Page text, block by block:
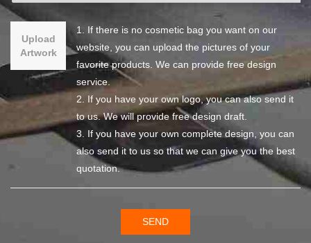
Upload
Artwork
1. If there is no cosmetic bag you want on our
website, you can upload the pictures of your
favorite products. We can provide free design
service.
2. If you have your own logo, you can also send it
to us. We will provide free design draft.
3. If you have your own complete design, you can
also send it to us so that we can give you the best
quotation.
SEND